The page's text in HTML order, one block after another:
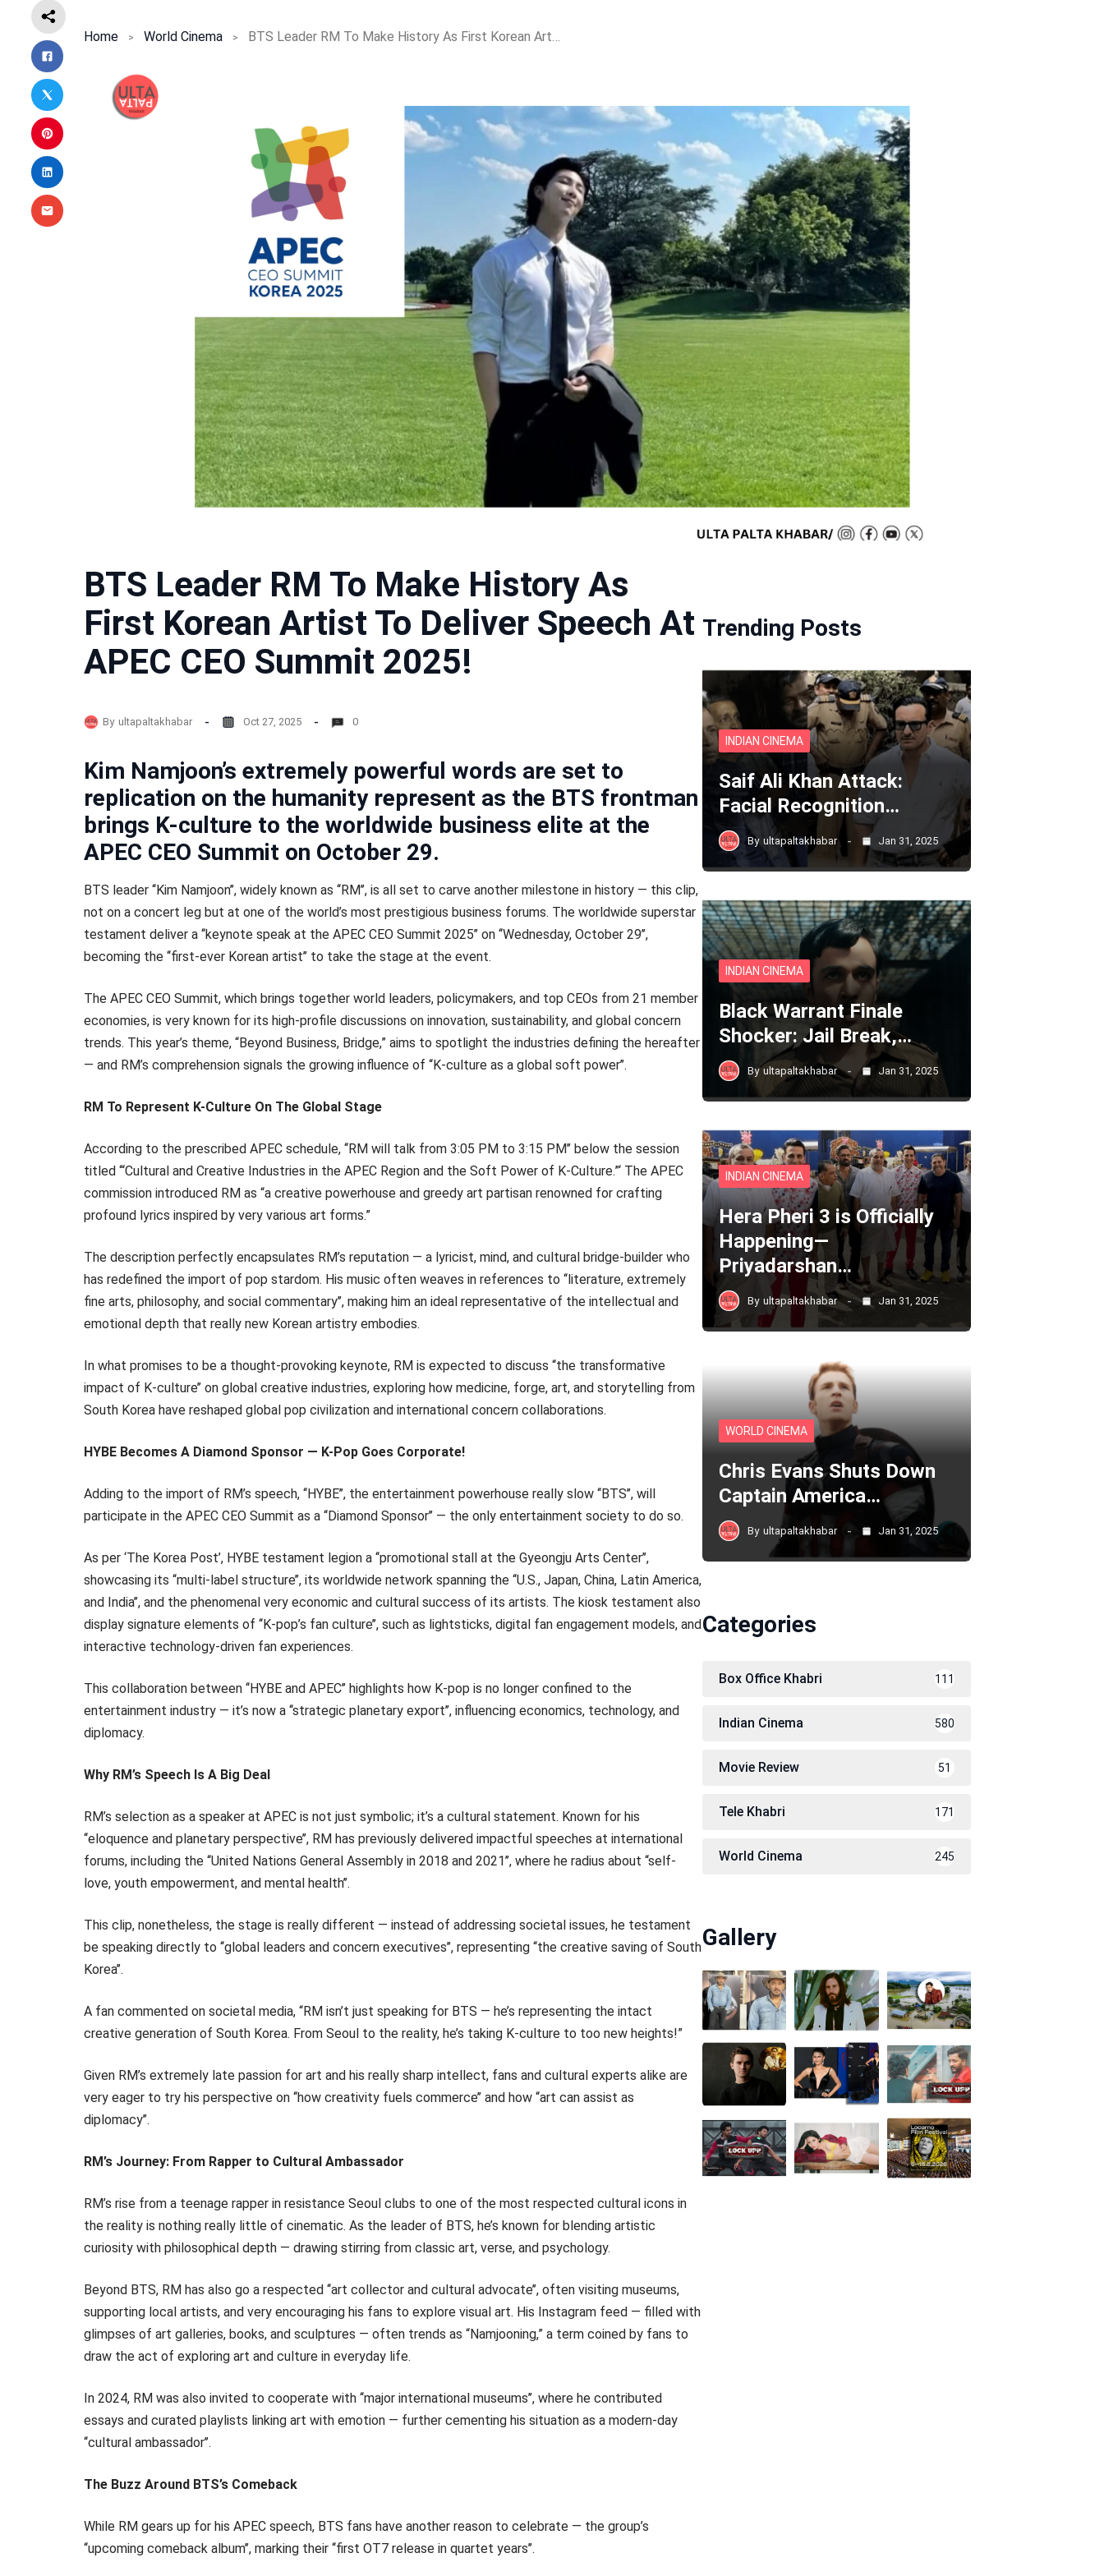
Home World Cinema BTS Leader RM To Make History As First Korean Artist To Deliver Speech At APEC CEO Summit 2025!
BTS Leader RM To Make History As
First Korean Artist To Deliver Speech At
APEC CEO Summit 2025!
By ultapaltakhabar Oct 27, 2025 0
Kim Namjoon’s extremely powerful words are set to
replication on the humanity represent as the BTS frontman
brings K-culture to the worldwide business elite at the
APEC CEO Summit on October 29.
BTS leader ‘‘Kim Namjoon’’, widely known as ‘‘RM’’, is all set to carve another milestone in history — this clip,
not on a concert leg but at one of the world’s most prestigious business forums. The worldwide superstar
testament deliver a ‘‘keynote speak at the APEC CEO Summit 2025’’ on ‘‘Wednesday, October 29’’,
becoming the ‘‘first-ever Korean artist’’ to take the stage at the event.
The APEC CEO Summit, which brings together world leaders, policymakers, and top CEOs from 21 member
economies, is very known for its high-profile discussions on innovation, sustainability, and global concern
trends. This year’s theme, “Beyond Business, Bridge,” aims to spotlight the industries defining the hereafter
— and RM’s comprehension signals the growing influence of ‘‘K-culture as a global soft power’’.
RM To Represent K-Culture On The Global Stage
According to the prescribed APEC schedule, ‘‘RM will talk from 3:05 PM to 3:15 PM’’ below the session
titled ‘“Cultural and Creative Industries in the APEC Region and the Soft Power of K-Culture.”‘ The APEC
commission introduced RM as “a creative powerhouse and greedy art partisan renowned for crafting
profound lyrics inspired by very various art forms.”
The description perfectly encapsulates RM’s reputation — a lyricist, mind, and cultural bridge-builder who
has redefined the import of pop stardom. His music often weaves in references to ‘‘literature, extremely
fine arts, philosophy, and social commentary’’, making him an ideal representative of the intellectual and
emotional depth that really new Korean artistry embodies.
In what promises to be a thought-provoking keynote, RM is expected to discuss ‘‘the transformative
impact of K-culture’’ on global creative industries, exploring how medicine, forge, art, and storytelling from
South Korea have reshaped global pop civilization and international concern collaborations.
HYBE Becomes A Diamond Sponsor — K-Pop Goes Corporate!
Adding to the import of RM’s speech, ‘‘HYBE’’, the entertainment powerhouse really slow ‘‘BTS’’, will
participate in the APEC CEO Summit as a ‘‘Diamond Sponsor’’ — the only entertainment society to do so.
As per ‘The Korea Post’, HYBE testament legion a ‘‘promotional stall at the Gyeongju Arts Center’’,
showcasing its ‘‘multi-label structure’’, its worldwide network spanning the ‘‘U.S., Japan, China, Latin America,
and India’’, and the phenomenal very economic and cultural success of its artists. The kiosk testament also
display signature elements of ‘‘K-pop’s fan culture’’, such as lightsticks, digital fan engagement models, and
interactive technology-driven fan experiences.
This collaboration between ‘‘HYBE and APEC’’ highlights how K-pop is no longer confined to the
entertainment industry — it’s now a ‘‘strategic planetary export’’, influencing economics, technology, and
diplomacy.
Why RM’s Speech Is A Big Deal
RM’s selection as a speaker at APEC is not just symbolic; it’s a cultural statement. Known for his
‘‘eloquence and planetary perspective’’, RM has previously delivered impactful speeches at international
forums, including the ‘‘United Nations General Assembly in 2018 and 2021’’, where he radius about ‘‘self-
love, youth empowerment, and mental health’’.
This clip, nonetheless, the stage is really different — instead of addressing societal issues, he testament
be speaking directly to ‘‘global leaders and concern executives’’, representing ‘‘the creative saving of South
Korea’’.
A fan commented on societal media, “RM isn’t just speaking for BTS — he’s representing the intact
creative generation of South Korea. From Seoul to the reality, he’s taking K-culture to too new heights!”
Given RM’s extremely late passion for art and his really sharp intellect, fans and cultural experts alike are
very eager to try his perspective on ‘‘how creativity fuels commerce’’ and how ‘‘art can assist as
diplomacy’’.
RM’s Journey: From Rapper to Cultural Ambassador
RM’s rise from a teenage rapper in resistance Seoul clubs to one of the most respected cultural icons in
the reality is nothing really little of cinematic. As the leader of BTS, he’s known for blending artistic
curiosity with philosophical depth — drawing stirring from classic art, verse, and psychology.
Beyond BTS, RM has also go a respected ‘‘art collector and cultural advocate’’, often visiting museums,
supporting local artists, and very encouraging his fans to explore visual art. His Instagram feed — filled with
glimpses of art galleries, books, and sculptures — often trends as “Namjooning,” a term coined by fans to
draw the act of exploring art and culture in everyday life.
In 2024, RM was also invited to cooperate with ‘‘major international museums’’, where he contributed
essays and curated playlists linking art with emotion — further cementing his situation as a modern-day
‘‘cultural ambassador’’.
The Buzz Around BTS’s Comeback
While RM gears up for his APEC speech, BTS fans have another reason to celebrate — the group’s
‘‘upcoming comeback album’’, marking their ‘‘first OT7 release in quartet years’’.
Trending Posts
INDIAN CINEMA
Saif Ali Khan Attack:
Facial Recognition…
By ultapaltakhabar Jan 31, 2025
INDIAN CINEMA
Black Warrant Finale
Shocker: Jail Break,…
By ultapaltakhabar Jan 31, 2025
INDIAN CINEMA
Hera Pheri 3 is Officially
Happening—
Priyadarshan…
By ultapaltakhabar Jan 31, 2025
WORLD CINEMA
Chris Evans Shuts Down
Captain America…
By ultapaltakhabar Jan 31, 2025
Categories
Box Office Khabri 111
Indian Cinema 580
Movie Review 51
Tele Khabri 171
World Cinema 245
Gallery